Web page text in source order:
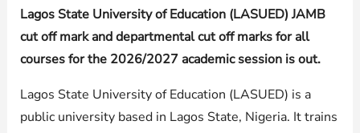
Lagos State University of Education (LASUED) JAMB
cut off mark and departmental cut off marks for all
courses for the 2026/2027 academic session is out.
Lagos State University of Education (LASUED) is a
public university based in Lagos State, Nigeria. It trains